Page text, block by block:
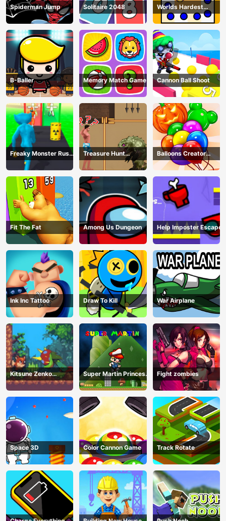
Spiderman Jump Solitaire 2048
Worlds Hardest
Traffic Box
B-Baller Memory Match Game Cannon Ball Shoot
Freaky Monster Rush -
Running Game
Treasure Hunt
Adventure
Balloons Creator
Game
Fit The Fat Among Us Dungeon Help Imposter Escape
Ink Inc Tattoo Draw To Kill War Airplane
Kitsune Zenko
Adventure Game
Super Martin Princess
In Trouble
Fight zombies
Space 3D Color Cannon Game Track Rotate